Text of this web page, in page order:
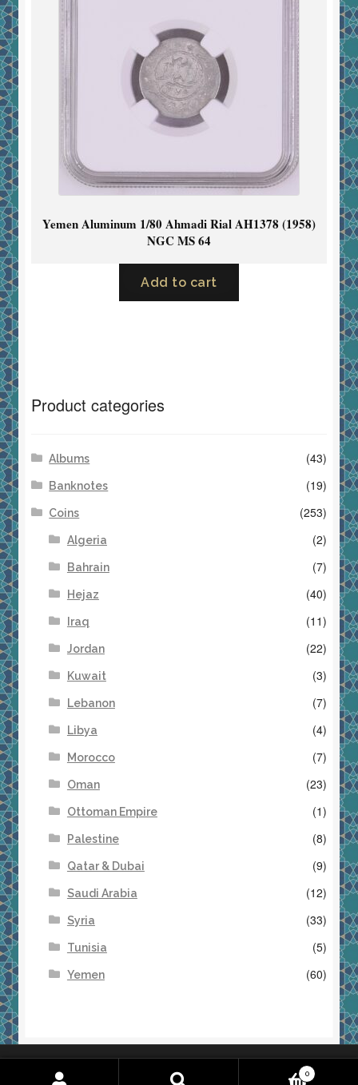
Yemen Aluminum 1/80 Ahmadi Rial AH1378 (1958)
NGC MS 64
Add to cart
Product categories
Albums (43)
Banknotes (19)
Coins (253)
Algeria (2)
Bahrain (7)
Hejaz (40)
Iraq (11)
Jordan (22)
Kuwait (3)
Lebanon (7)
Libya (4)
Morocco (7)
Oman (23)
Ottoman Empire (1)
Palestine (8)
Qatar & Dubai (9)
Saudi Arabia (12)
Syria (33)
Tunisia (5)
Yemen (60)
0